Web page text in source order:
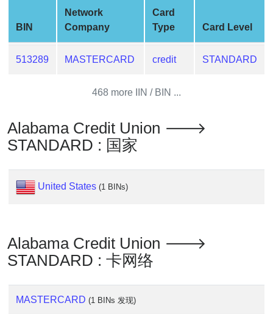
Card
from
What
My
IP
IP
Lookup
BIN
Checker
BIN
Network
Company
Card
Type
Card Level
513289 MASTERCARD credit STANDARD
468 more IIN / BIN ...
Alabama Credit Union 🡒
STANDARD : 国家
United States (1 BINs)
Alabama Credit Union 🡒
STANDARD : 卡网络
MASTERCARD (1 BINs 发现)